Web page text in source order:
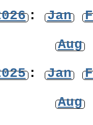
: Jan
Aug
: Jan
Aug